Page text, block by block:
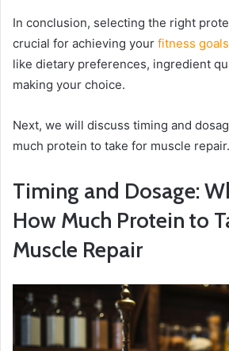
In conclusion, selecting the right
crucial for achieving your fitness goals
like dietary preferences, ingredient
making your choice.
Next, we will discuss timing and
much protein to take for muscle repair.
Timing and Dosage:
How Much Protein to
Muscle Repair